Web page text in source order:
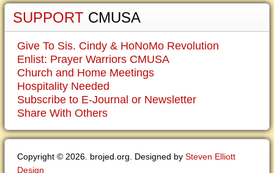
SUPPORT CMUSA
Give To Sis. Cindy & HoNoMo Revolution
Enlist: Prayer Warriors CMUSA
Church and Home Meetings
Hospitality Needed
Subscribe to E-Journal or Newsletter
Share With Others
Copyright © 2026. brojed.org. Designed by Steven Elliott
Design